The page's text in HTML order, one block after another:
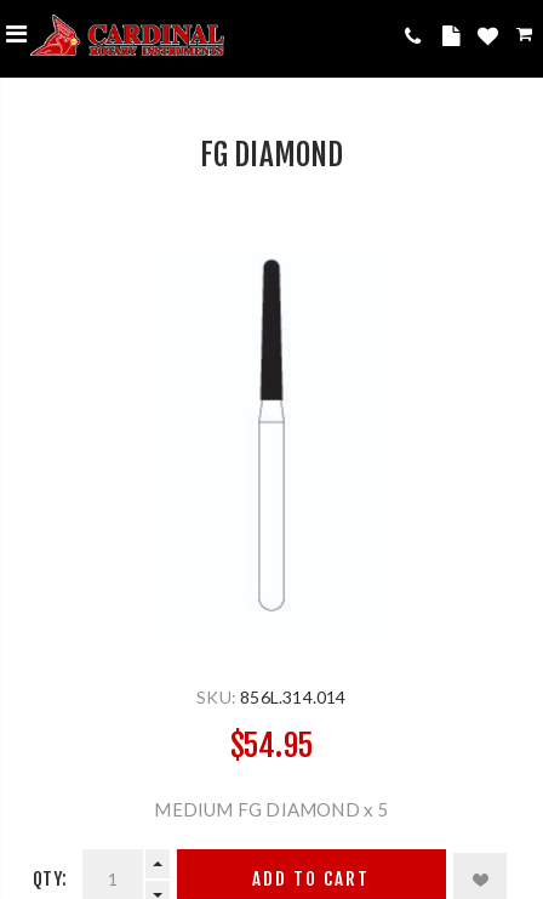
FG DIAMOND
SKU: 856L.314.014
$54.95
MEDIUM FG DIAMOND x 5
QTY: ADD TO CART